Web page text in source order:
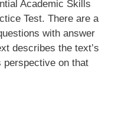
Academic Skills
Test. There are a
with answer
describes the text’s
perspective on that